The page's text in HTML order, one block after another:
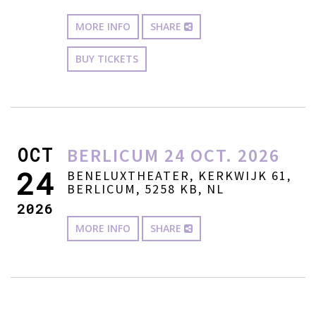
MORE INFO SHARE
BUY TICKETS
OCT
24
2026
BERLICUM 24 OCT. 2026
BENELUXTHEATER, KERKWIJK 61,
BERLICUM, 5258 KB, NL
MORE INFO SHARE